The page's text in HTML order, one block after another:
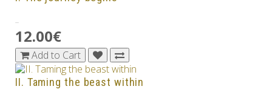
..
12.00€
Add to Cart
II. Taming the beast within